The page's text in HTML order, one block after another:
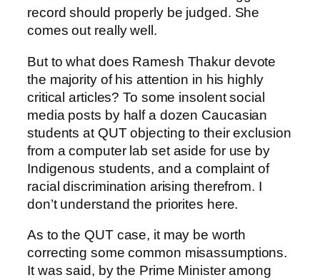
record should properly be judged. She
comes out really well.
But to what does Ramesh Thakur devote
the majority of his attention in his highly
critical articles? To some insolent social
media posts by half a dozen Caucasian
students at QUT objecting to their exclusion
from a computer lab set aside for use by
Indigenous students, and a complaint of
racial discrimination arising therefrom. I
don’t understand the priorites here.
As to the QUT case, it may be worth
correcting some common misassumptions.
It was said, by the Prime Minister among